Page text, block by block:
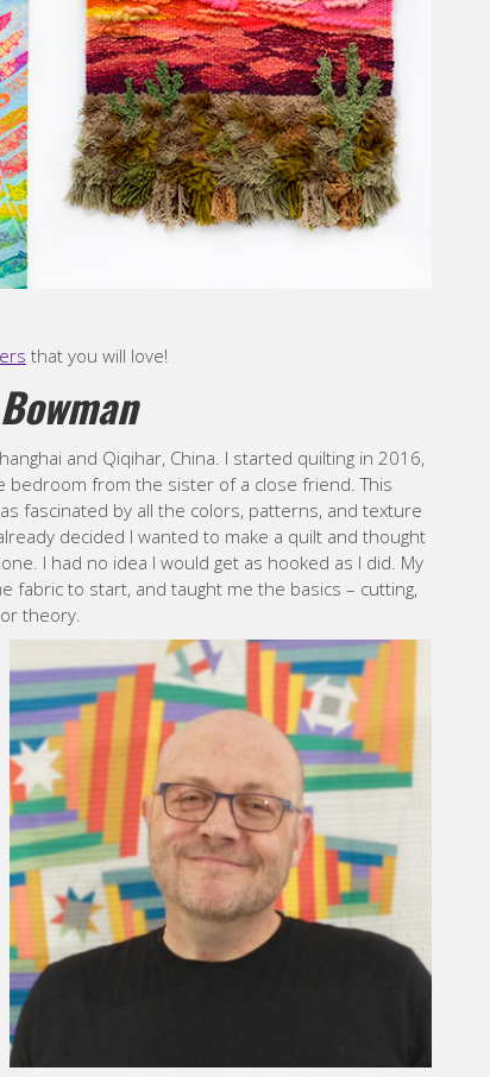
that you will love!
and Qiqihar, China. I started quilting in 2016,
bedroom from the sister of a close friend. This
fascinated by all the colors, patterns, and texture
decided I wanted to make a quilt and thought
I had no idea I would get as hooked as I did. My
to start, and taught me the basics – cutting,
theory.